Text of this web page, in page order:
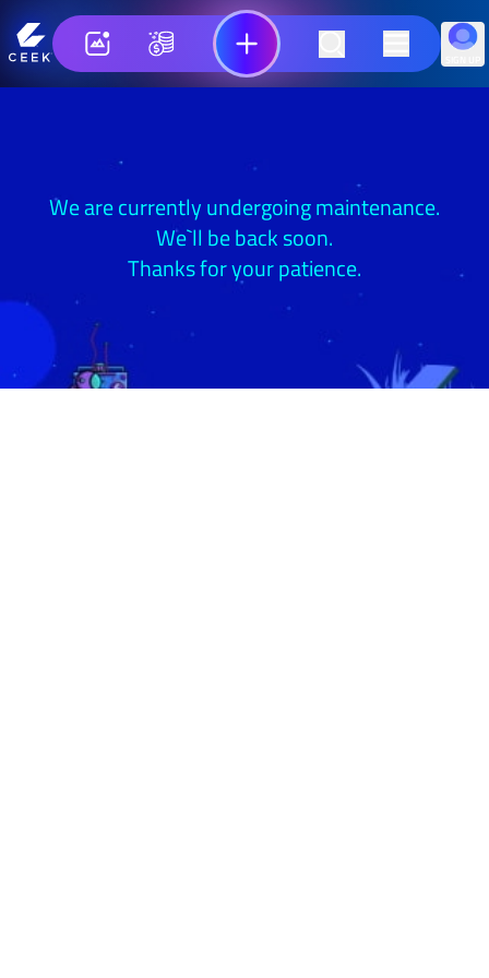
We are currently undergoing maintenance.
We`ll be back soon.
Thanks for your patience.